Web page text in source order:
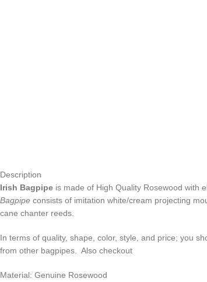
Description
Irish Bagpipe is made of High Quality Rosewood with
Bagpipe consists of imitation white/cream projecting
cane chanter reeds.
In terms of quality, shape, color, style, and price; you
from other bagpipes. Also checkout
Material: Genuine Rosewood